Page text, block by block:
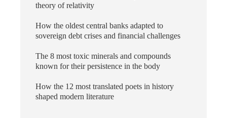
theory of relativity
How the oldest central banks adapted to
sovereign debt crises and financial challenges
The 8 most toxic minerals and compounds
known for their persistence in the body
How the 12 most translated poets in history
shaped modern literature